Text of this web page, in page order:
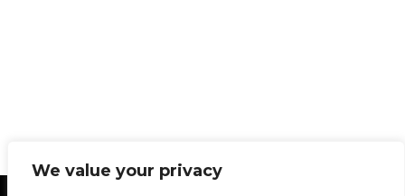
We value your privacy